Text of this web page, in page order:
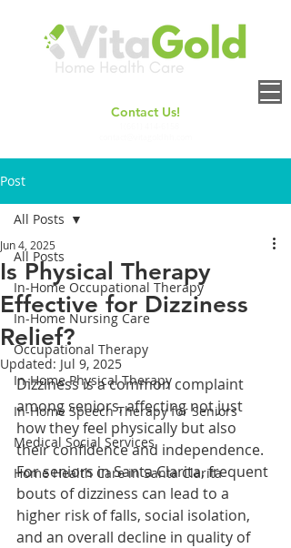
Contact Us!
Post
All Posts
In-Home Occupational Therapy
In-Home Nursing Care
Occupational Therapy
In-Home Physical Therapy
In-Home Speech Therapy for Seniors
Medical Social Services
Home Health Care in Santa Clarita
All Posts
Is Physical Therapy
Effective for Dizziness
Relief?
Jun 4, 2025
Updated: Jul 9, 2025
Dizziness is a common complaint
among seniors, affecting not just
how they feel physically but also
their confidence and independence.
For seniors in Santa Clarita, frequent
bouts of dizziness can lead to a
higher risk of falls, social isolation,
and an overall decline in quality of